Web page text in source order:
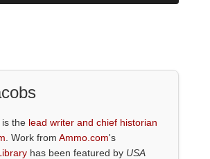
is the lead writer and chief historian
. Work from Ammo.com's
has been featured by USA